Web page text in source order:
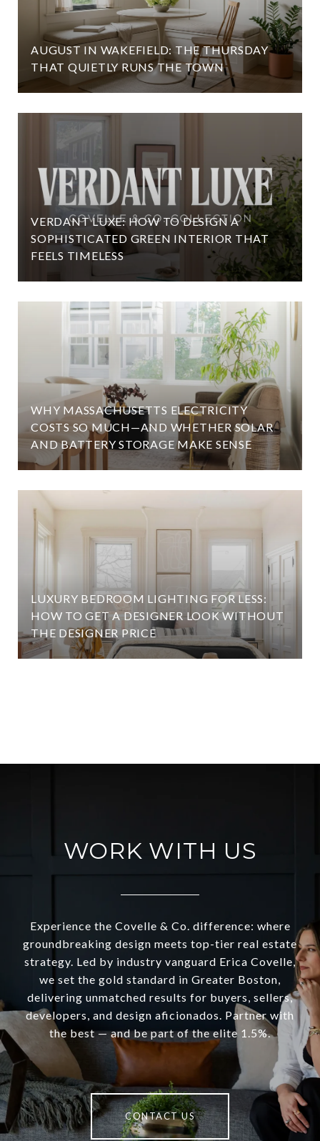
AUGUST IN WAKEFIELD: THE THURSDAY
THAT QUIETLY RUNS THE TOWN
VERDANT LUXE: HOW TO DESIGN A
SOPHISTICATED GREEN INTERIOR THAT
FEELS TIMELESS
WHY MASSACHUSETTS ELECTRICITY
COSTS SO MUCH—AND WHETHER SOLAR
AND BATTERY STORAGE MAKE SENSE
LUXURY BEDROOM LIGHTING FOR LESS:
HOW TO GET A DESIGNER LOOK WITHOUT
THE DESIGNER PRICE
WORK WITH US
Experience the Covelle & Co. difference: where
groundbreaking design meets top-tier real estate
strategy. Led by industry vanguard Erica Covelle,
we set the gold standard in Greater Boston,
delivering unmatched results for buyers, sellers,
developers, and design aficionados. Partner with
the best — and be part of the elite 1.5%.
CONTACT US